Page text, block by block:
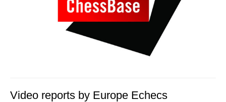
Video reports by Europe Echecs